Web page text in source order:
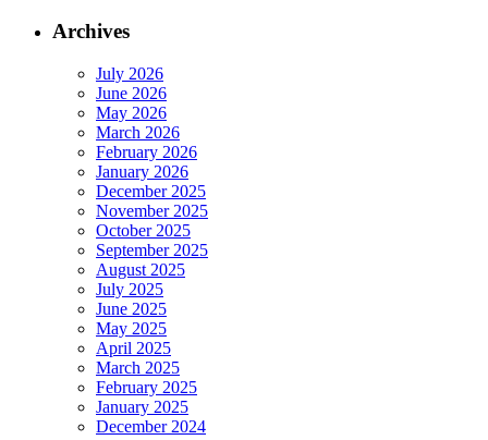
Archives
July 2026
June 2026
May 2026
March 2026
February 2026
January 2026
December 2025
November 2025
October 2025
September 2025
August 2025
July 2025
June 2025
May 2025
April 2025
March 2025
February 2025
January 2025
December 2024